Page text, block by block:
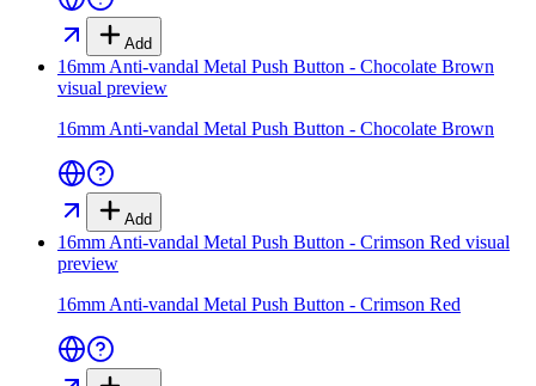
Add
16mm Anti-vandal Metal Push Button - Chocolate Brown
visual preview
16mm Anti-vandal Metal Push Button - Chocolate Brown
Add
16mm Anti-vandal Metal Push Button - Crimson Red visual
preview
16mm Anti-vandal Metal Push Button - Crimson Red